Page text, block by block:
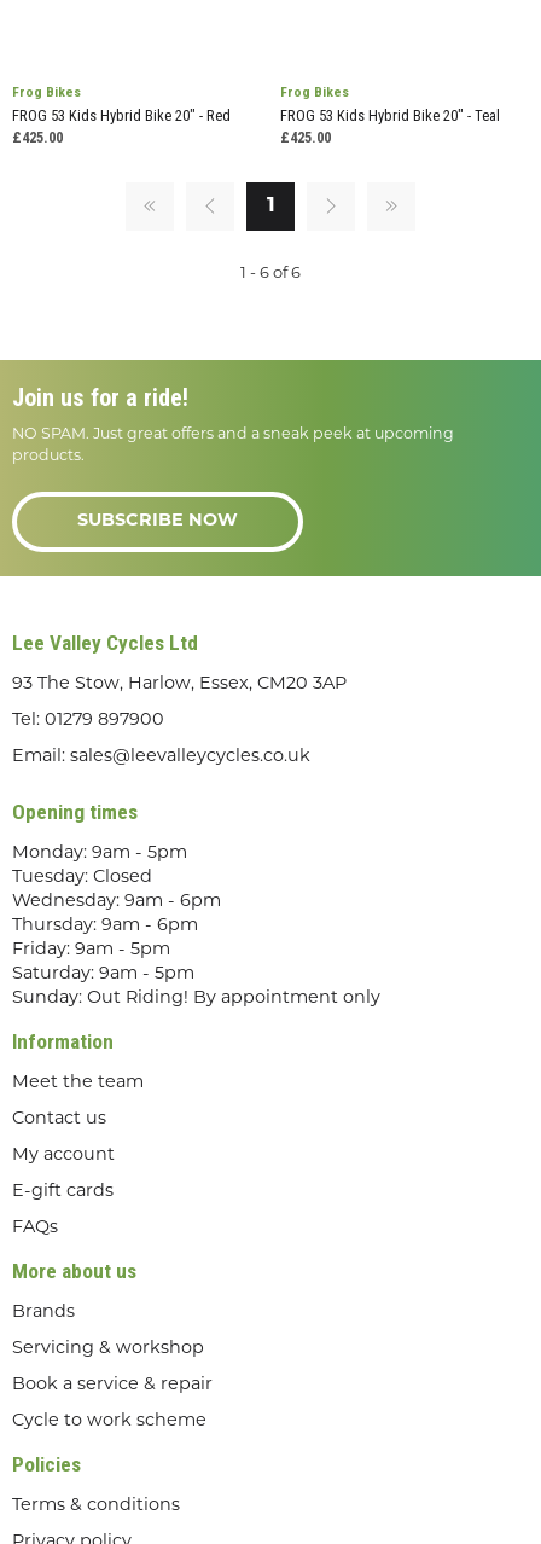
Frog Bikes
FROG 53 Kids Hybrid Bike 20" - Red
£425.00
Frog Bikes
FROG 53 Kids Hybrid Bike 20" - Teal
£425.00
1
1 - 6 of 6
Join us for a ride!
NO SPAM. Just great offers and a sneak peek at upcoming
products.
SUBSCRIBE NOW
Lee Valley Cycles Ltd
93 The Stow, Harlow, Essex, CM20 3AP
Tel: 01279 897900
Email: sales@leevalleycycles.co.uk
Opening times
Monday: 9am - 5pm
Tuesday: Closed
Wednesday: 9am - 6pm
Thursday: 9am - 6pm
Friday: 9am - 5pm
Saturday: 9am - 5pm
Sunday: Out Riding! By appointment only
Information
Meet the team
Contact us
My account
E-gift cards
FAQs
More about us
Brands
Servicing & workshop
Book a service & repair
Cycle to work scheme
Policies
Terms & conditions